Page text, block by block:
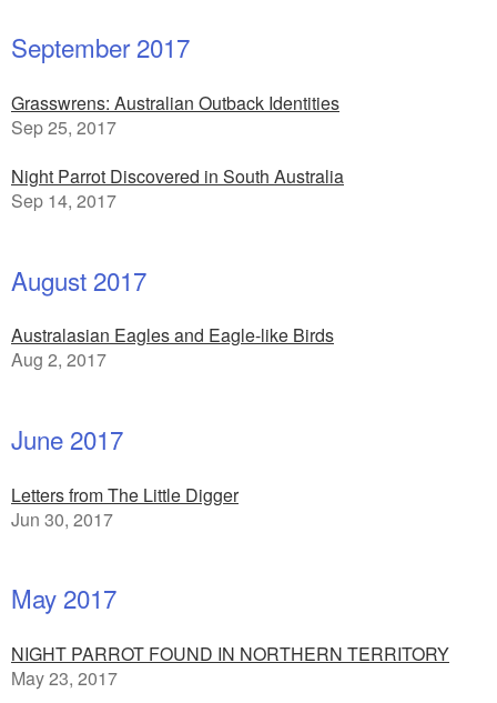
September 2017
Grasswrens: Australian Outback Identities
Sep 25, 2017
Night Parrot Discovered in South Australia
Sep 14, 2017
August 2017
Australasian Eagles and Eagle-like Birds
Aug 2, 2017
June 2017
Letters from The Little Digger
Jun 30, 2017
May 2017
NIGHT PARROT FOUND IN NORTHERN TERRITORY
May 23, 2017